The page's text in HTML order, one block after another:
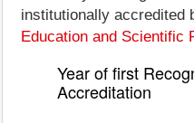
institutionally accredited
Education and Scientific
Year of first
Accreditation